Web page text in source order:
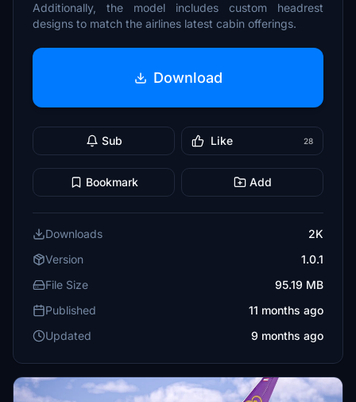
Additionally, the model includes custom headrest
designs to match the airlines latest cabin offerings.
Download
Sub Like 28
Bookmark Add
Downloads
2K
Version
1.0.1
File Size
95.19 MB
Published
11 months ago
Updated
9 months ago